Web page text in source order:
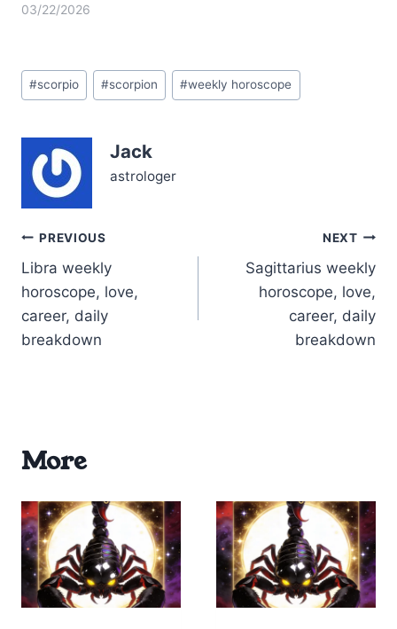
cosmic energies swirl with
alike. From 3/22/2026
through 3/28/2026, the
Gemini, then tender
Cancer, and finally…
03/22/2026
Post
Tags:
#scorpio #scorpion #weekly horoscope
Jack
astrologer
Post
navigation
PREVIOUS
Libra weekly
horoscope, love,
career, daily
breakdown
NEXT
Sagittarius weekly
horoscope, love,
career, daily
breakdown
More